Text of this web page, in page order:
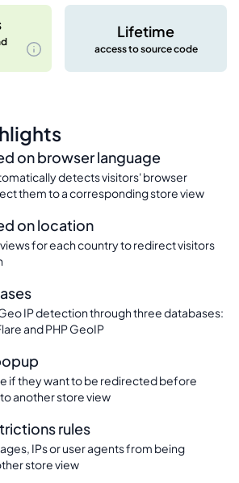
Lifetime
access to source code
on browser language
detects visitors' browser
them to a corresponding store view
on location
for each country to redirect visitors
IP detection through three databases:
and PHP GeoIP
if they want to be redirected before
another store view
rules
IPs or user agents from being
store view